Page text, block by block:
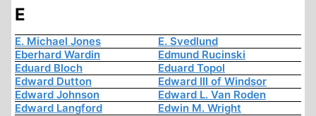
E
E. Michael Jones
E. Svedlund
Eberhard Wardin
Edmund Rucinski
Eduard Bloch
Eduard Topol
Edward Dutton
Edward III of Windsor
Edward Johnson
Edward L. Van Roden
Edward Langford
Edwin M. Wright